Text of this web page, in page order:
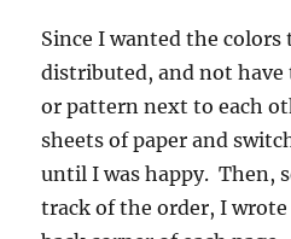
Since I wanted the colors
distributed, and not have
or pattern next to each
sheets of paper and
until I was happy. Then,
track of the order, I